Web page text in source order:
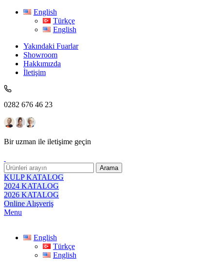
English
Türkçe
English
Yakındaki Fuarlar
Showroom
Hakkımızda
İletişim
0282 676 46 23
Bir uzman ile iletişime geçin
Arama
KULP KATALOG
2024 KATALOG
2026 KATALOG
Online Alışveriş
Menu
English
Türkçe
English